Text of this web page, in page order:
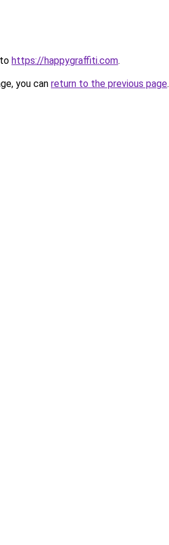
https://happygraffiti.com.
you can return to the previous page.